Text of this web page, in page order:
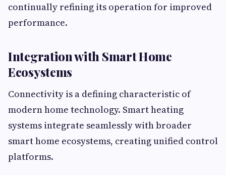
continually refining its operation for improved
performance.
Integration with Smart Home
Ecosystems
Connectivity is a defining characteristic of
modern home technology. Smart heating
systems integrate seamlessly with broader
smart home ecosystems, creating unified control
platforms.